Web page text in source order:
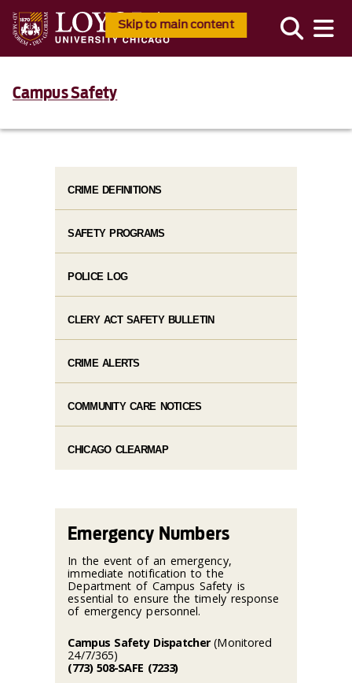
Skip to main content
Campus Safety
CRIME DEFINITIONS
SAFETY PROGRAMS
POLICE LOG
CLERY ACT SAFETY BULLETIN
CRIME ALERTS
COMMUNITY CARE NOTICES
CHICAGO CLEARMAP
Emergency Numbers
In the event of an emergency,
immediate notification to the
Department of Campus Safety is
essential to ensure the timely response
of emergency personnel.
Campus Safety Dispatcher(Monitored
24/7/365)
(773) 508-SAFE (7233)